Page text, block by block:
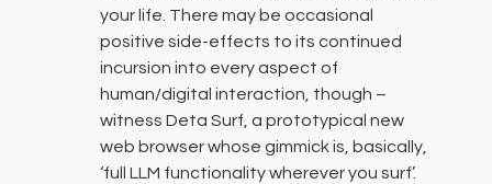
your life. There may be occasional
positive side-effects to its continued
incursion into every aspect of
human/digital interaction, though –
witness Deta Surf, a prototypical new
web browser whose gimmick is, basically,
‘full LLM functionality wherever you surf’.